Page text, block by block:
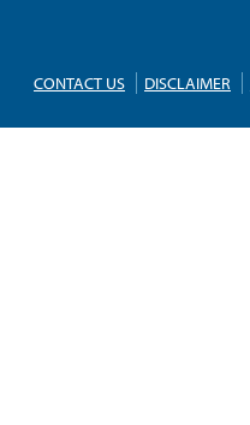
CONTACT US DISCLAIMER